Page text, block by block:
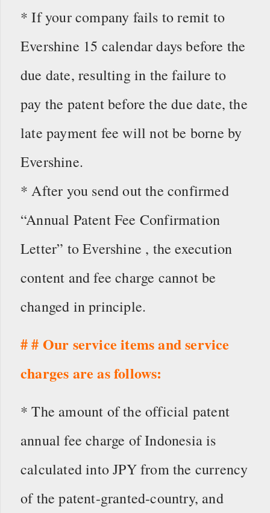
* If your company fails to remit to
Evershine 15 calendar days before the
due date, resulting in the failure to
pay the patent before the due date, the
late payment fee will not be borne by
Evershine.
* After you send out the confirmed
“Annual Patent Fee Confirmation
Letter” to Evershine , the execution
content and fee charge cannot be
changed in principle.
# # Our service items and service
charges are as follows:
* The amount of the official patent
annual fee charge of Indonesia is
calculated into JPY from the currency
of the patent-granted-country, and